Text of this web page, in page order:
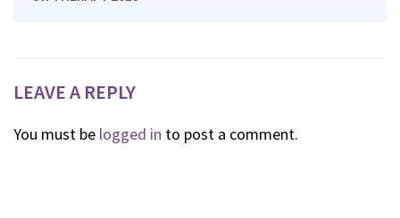
LEAVE A REPLY
You must be logged in to post a comment.